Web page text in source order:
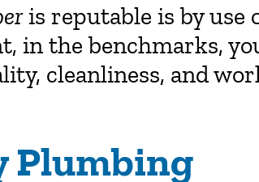
is reputable is by use
in the benchmarks,
cleanliness, and
Plumbing